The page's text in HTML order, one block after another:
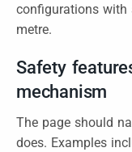
configurations with
metre.
Safety
mechanism
The page should
does. Examples